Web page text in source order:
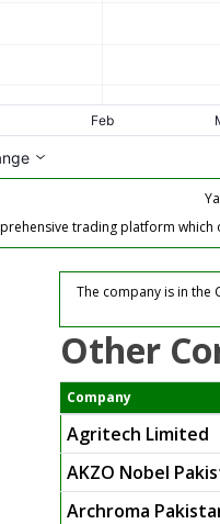
trading platform
The company is in the
Other
Company
Agritech Limited
AKZO Nobel
Archroma